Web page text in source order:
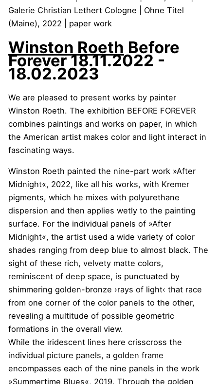
Winston Roeth Before
Forever 18.11.2022 -
18.02.2023
We are pleased to present works by painter
Winston Roeth. The exhibition BEFORE FOREVER
combines paintings and works on paper, in which
the American artist makes color and light interact in
fascinating ways.
Winston Roeth painted the nine-part work »After
Midnight«, 2022, like all his works, with Kremer
pigments, which he mixes with polyurethane
dispersion and then applies wetly to the painting
surface. For the individual panels of »After
Midnight«, the artist used a wide variety of color
shades ranging from deep blue to almost black. The
sight of these rich, velvety matte colors,
reminiscent of deep space, is punctuated by
shimmering golden-bronze ›rays of light‹ that race
from one corner of the color panels to the other,
revealing a multitude of possible geometric
formations in the overall view.
While the iridescent lines here crisscross the
individual picture panels, a golden frame
encompasses each of the nine panels in the work
»Summertime Blues«, 2019. Through the golden